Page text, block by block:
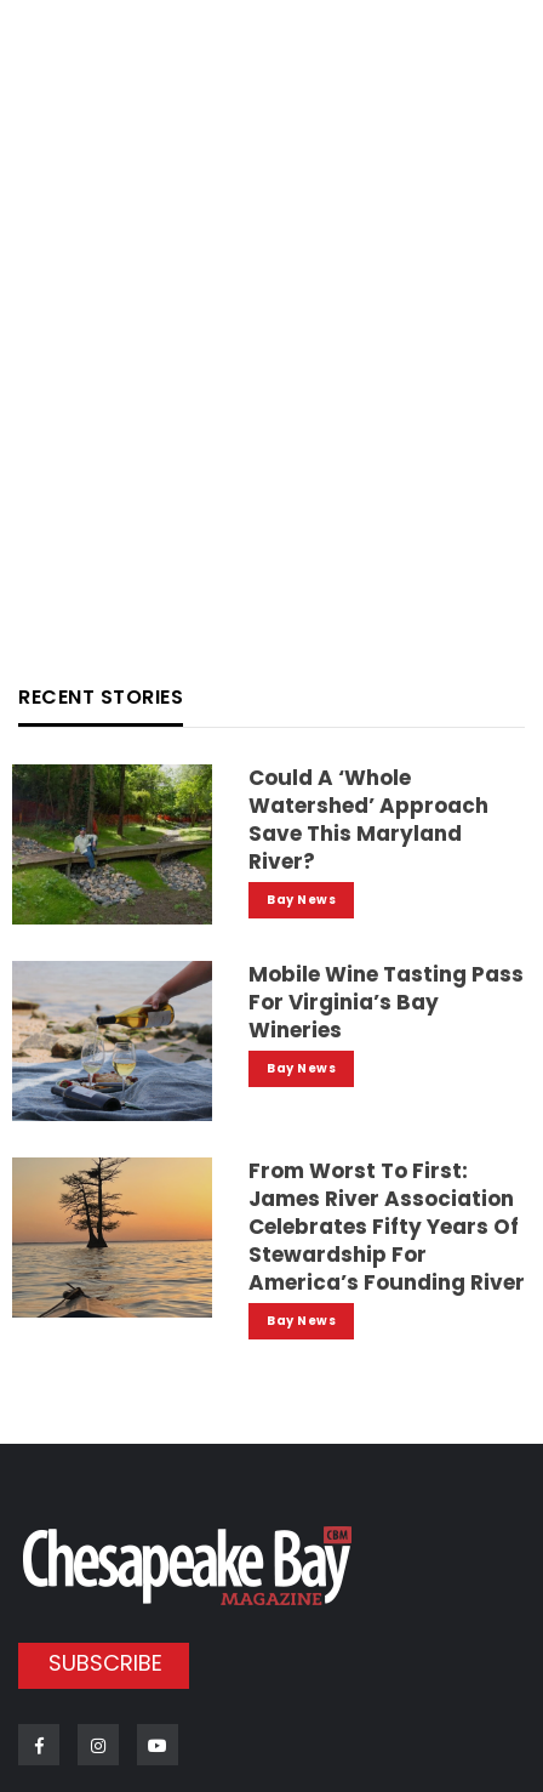
RECENT STORIES
Could A ‘whole
Watershed’ Approach
Save This Maryland
River?
Bay News
Mobile Wine Tasting Pass
For Virginia’s Bay
Wineries
Bay News
From Worst To First:
James River Association
Celebrates Fifty Years Of
Stewardship For
America’s Founding River
Bay News
SUBSCRIBE
FacebookInstagram